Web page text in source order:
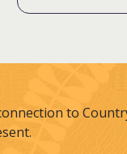
to